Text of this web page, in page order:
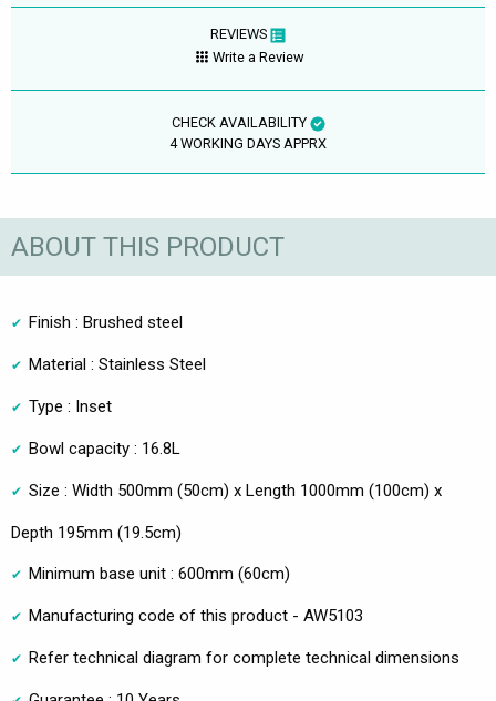
REVIEWS
Write a Review
CHECK AVAILABILITY
4 WORKING DAYS APPRX
ABOUT THIS PRODUCT
Finish : Brushed steel
Material : Stainless Steel
Type : Inset
Bowl capacity : 16.8L
Size : Width 500mm (50cm) x Length 1000mm (100cm) x
Depth 195mm (19.5cm)
Minimum base unit : 600mm (60cm)
Manufacturing code of this product - AW5103
Refer technical diagram for complete technical dimensions